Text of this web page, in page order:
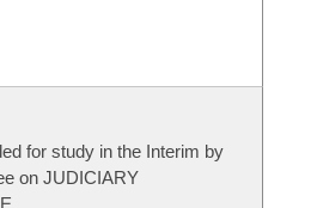
for study in the Interim by
on JUDICIARY